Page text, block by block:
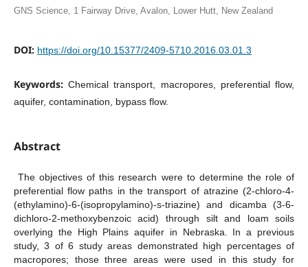
GNS Science, 1 Fairway Drive, Avalon, Lower Hutt, New Zealand
DOI: https://doi.org/10.15377/2409-5710.2016.03.01.3
Keywords:Chemical transport, macropores, preferential flow,
aquifer, contamination, bypass flow.
Abstract
The objectives of this research were to determine the role of
preferential flow paths in the transport of atrazine (2-chloro-4-
(ethylamino)-6-(isopropylamino)-s-triazine) and dicamba (3-6-
dichloro-2-methoxybenzoic acid) through silt and loam soils
overlying the High Plains aquifer in Nebraska. In a previous
study, 3 of 6 study areas demonstrated high percentages of
macropores; those three areas were used in this study for